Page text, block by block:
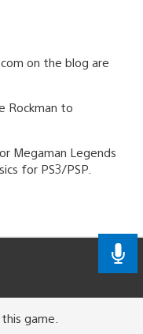
on the blog are
Rockman to
Megaman Legends
for PS3/PSP.
game.